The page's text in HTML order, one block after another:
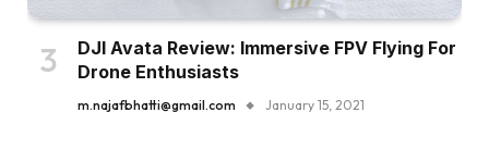
DJI Avata Review: Immersive FPV Flying For
Drone Enthusiasts
m.najafbhatti@gmail.com January 15, 2021